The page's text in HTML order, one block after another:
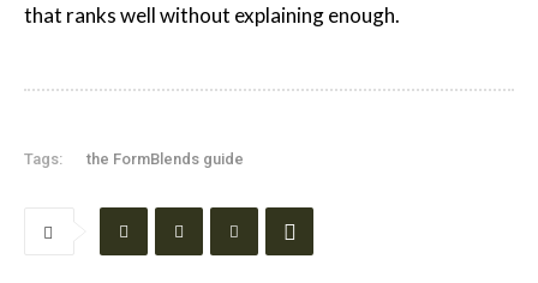
that ranks well without explaining enough.
Tags: the FormBlends guide